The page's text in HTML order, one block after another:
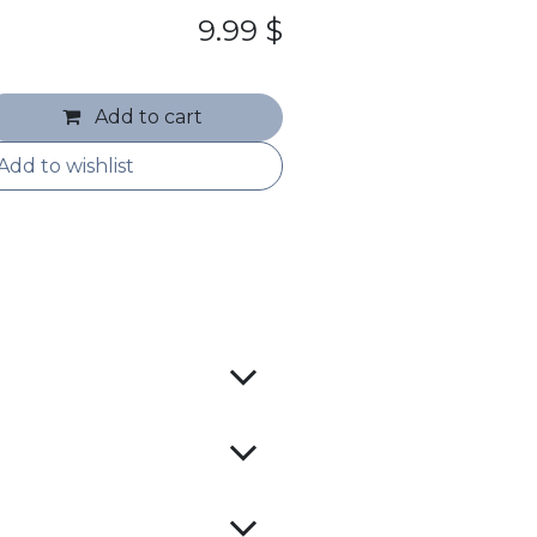
Add to cart
to wishlist
9.99 $